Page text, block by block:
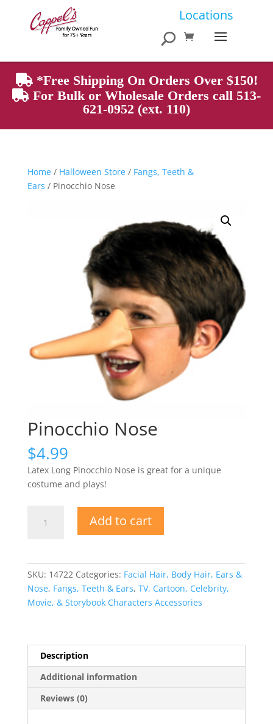
Locations
Products
search
*Free Shipping On Orders Over $150!
For Bulk or Wholesale Orders call 513-
621-0952 (ext. 110)
Home/ Halloween Store/ Fangs, Teeth &
Ears / Pinocchio Nose
Pinocchio Nose
$4.99
Latex Long Pinocchio Nose is great for a unique
costume and plays!
Nose
Add to cart
SKU: 14722 Categories: Facial Hair, Body Hair, Ears &
Nose, Fangs, Teeth & Ears, TV, Cartoon, Celebrity,
Movie, & Storybook Characters Accessories
Description
Additional information
Reviews (0)